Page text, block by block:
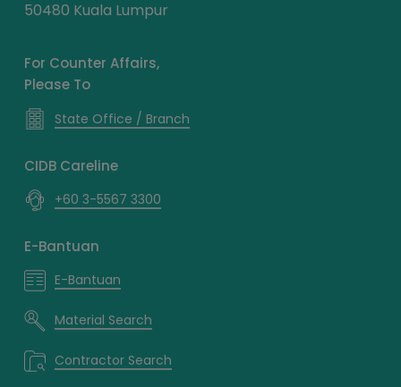
50480 Kuala Lumpur
For Counter Affairs,
Please To
State Office / Branch
CIDB Careline
+60 3-5567 3300
E-Bantuan
E-Bantuan
Material Search
Contractor Search